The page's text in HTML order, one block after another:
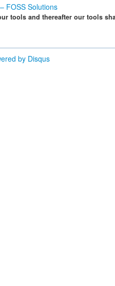
FOSS Solutions
tools and thereafter our tools
by Disqus